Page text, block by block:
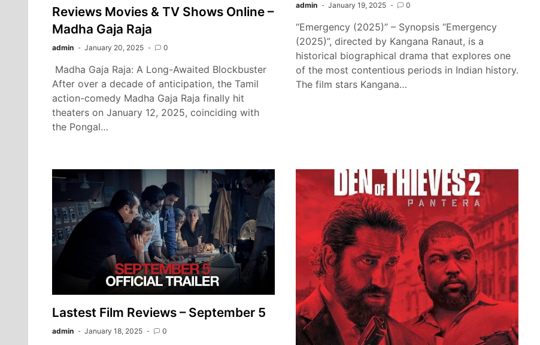
Reviews Movies & TV Shows Online –
Madha Gaja Raja
admin January 20, 2025 0
Madha Gaja Raja: A Long-Awaited Blockbuster
After over a decade of anticipation, the Tamil
action-comedy Madha Gaja Raja finally hit
theaters on January 12, 2025, coinciding with
the Pongal…
admin January 19, 2025 0
“Emergency (2025)” – Synopsis “Emergency
(2025)”, directed by Kangana Ranaut, is a
historical biographical drama that explores one
of the most contentious periods in Indian history.
The film stars Kangana…
Lastest Film Reviews – September 5
admin January 18, 2025 0